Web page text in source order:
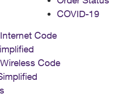
COVID-19
Code
Code